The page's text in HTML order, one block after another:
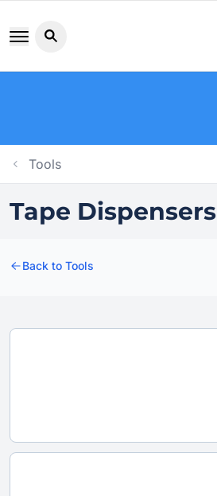
Search button icon
Tools
Tape Dispensers
Back to Tools